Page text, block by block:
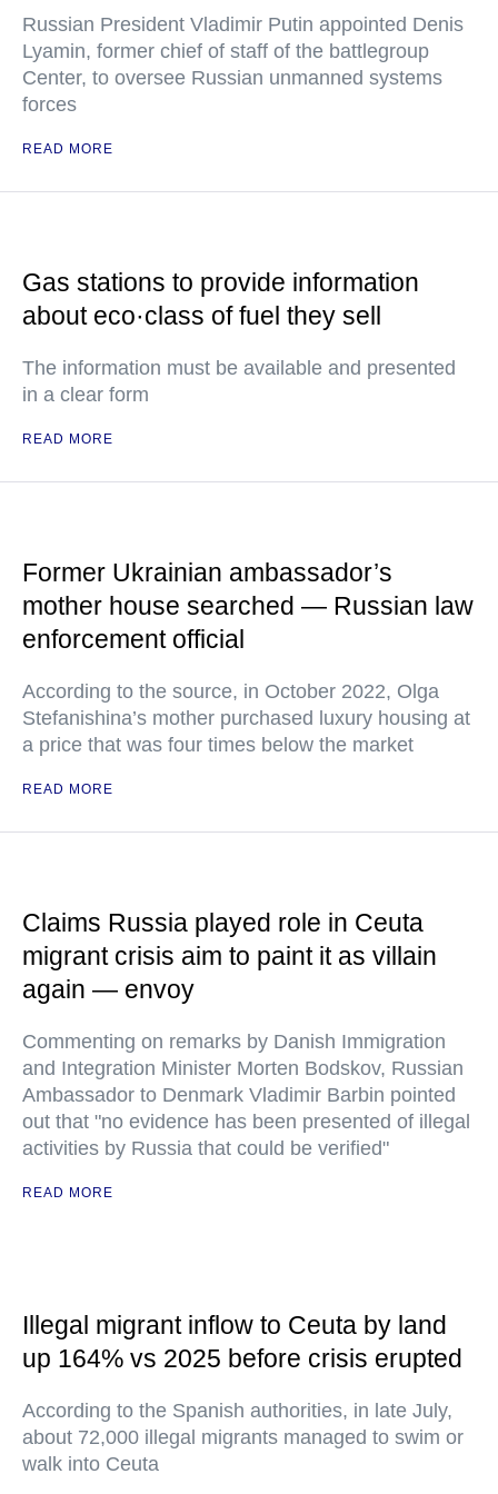
Russian President Vladimir Putin appointed Denis
Lyamin, former chief of staff of the battlegroup
Center, to oversee Russian unmanned systems
forces
READ MORE
Gas stations to provide information
about eco·class of fuel they sell
The information must be available and presented
in a clear form
READ MORE
Former Ukrainian ambassador’s
mother house searched — Russian law
enforcement official
According to the source, in October 2022, Olga
Stefanishina’s mother purchased luxury housing at
a price that was four times below the market
READ MORE
Claims Russia played role in Ceuta
migrant crisis aim to paint it as villain
again — envoy
Commenting on remarks by Danish Immigration
and Integration Minister Morten Bodskov, Russian
Ambassador to Denmark Vladimir Barbin pointed
out that "no evidence has been presented of illegal
activities by Russia that could be verified"
READ MORE
Illegal migrant inflow to Ceuta by land
up 164% vs 2025 before crisis erupted
According to the Spanish authorities, in late July,
about 72,000 illegal migrants managed to swim or
walk into Ceuta